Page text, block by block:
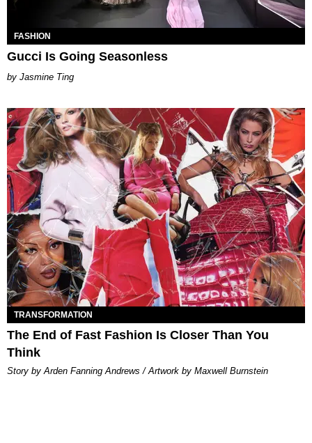
FASHION
Gucci Is Going Seasonless
Jasmine Ting
TRANSFORMATION
The End of Fast Fashion Is Closer Than You
Think
Story by Arden Fanning Andrews / Artwork by Maxwell Burnstein